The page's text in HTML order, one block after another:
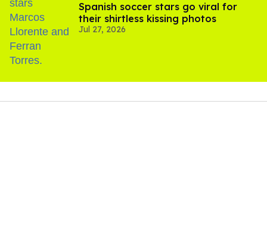
Spanish soccer stars go viral for
their shirtless kissing photos
Jul 27, 2026